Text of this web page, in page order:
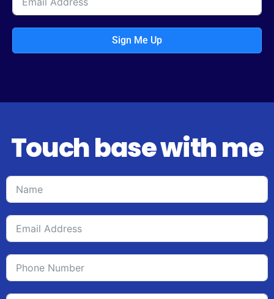
Sign Me Up
Touch base with me